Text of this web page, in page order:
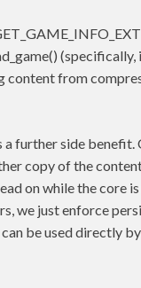
from
a further side
copy of the
on while the core
we just enforce
be used directly